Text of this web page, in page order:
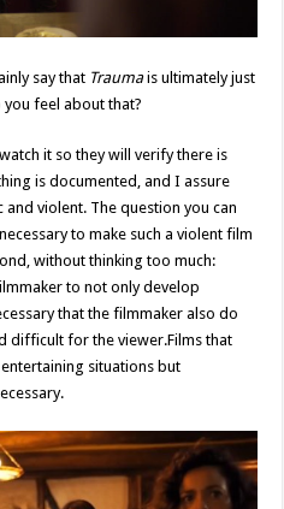
say that Traumais ultimately just
feel about that?
it so they will verify there is
is documented, and I assure
violent. The question you can
to make such a violent film
without thinking too much:
to not only develop
that the filmmaker also do
difficult for the viewer.Films that
situations but